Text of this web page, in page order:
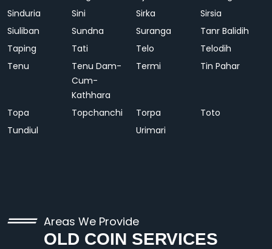
Sinduria
Sini Sirka
Sirsia
Siuliban
Sundna Suranga
Tanr Balidih
Taping
Tati Telo
Telodih
Tenu
Tenu Dam-
Cum-
Kathhara
Termi Tin Pahar
Topa Topchanchi Torpa
Toto
Tundiul
Urimari
Areas We Provide
OLD COIN SERVICES